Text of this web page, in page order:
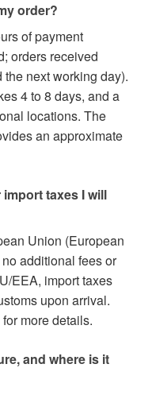
order?
of payment
orders received
next working day).
4 to 8 days, and a
locations. The
an approximate
taxes I will
Union (European
additional fees or
EEA, import taxes
upon arrival.
more details.
and where is it